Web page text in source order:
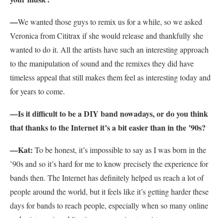
—We wanted those guys to remix us for a while, so we asked
Veronica from Cititrax if she would release and thankfully she
wanted to do it. All the artists have such an interesting approach
to the manipulation of sound and the remixes they did have
timeless appeal that still makes them feel as interesting today and
for years to come.
—Is it difficult to be a DIY band nowadays, or do you think
that thanks to the Internet it’s a bit easier than in the ’90s?
—Kat: To be honest, it’s impossible to say as I was born in the
’90s and so it’s hard for me to know precisely the experience for
bands then. The Internet has definitely helped us reach a lot of
people around the world, but it feels like it’s getting harder these
days for bands to reach people, especially when so many online